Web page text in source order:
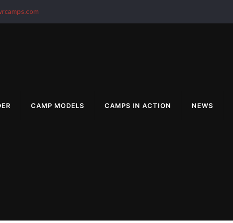
CAMP MODELS CAMPS IN ACTION NEWS